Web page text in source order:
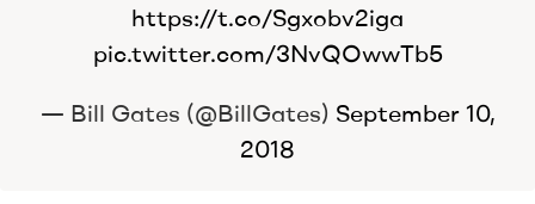
https://t.co/Sgxobv2iga
pic.twitter.com/3NvQOwwTb5
— Bill Gates (@BillGates) September 10,
2018